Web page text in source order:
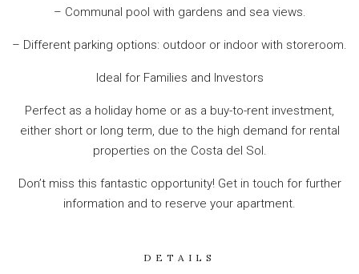
– Communal pool with gardens and sea views.
– Different parking options: outdoor or indoor with storeroom.
Ideal for Families and Investors
Perfect as a holiday home or as a buy-to-rent investment,
either short or long term, due to the high demand for rental
properties on the Costa del Sol.
Don’t miss this fantastic opportunity! Get in touch for further
information and to reserve your apartment.
DETAILS